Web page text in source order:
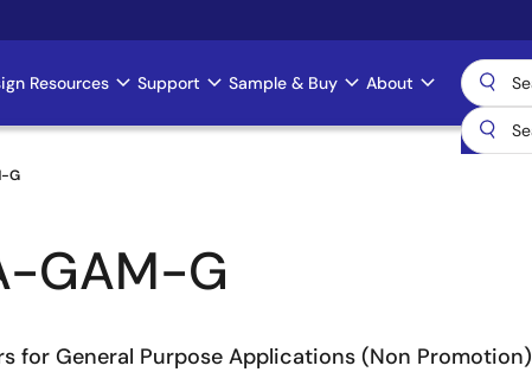
Resources Support Sample & Buy About
G
GAM-G
General Purpose Applications (Non Promotion)